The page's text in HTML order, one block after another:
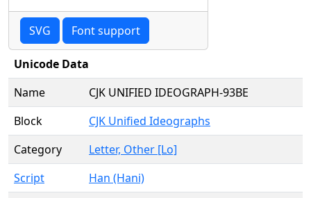
SVG Font support
Unicode Data
Name
CJK UNIFIED IDEOGRAPH-93BE
Block
CJK Unified Ideographs
Category
Letter, Other [Lo]
Script
Han (Hani)